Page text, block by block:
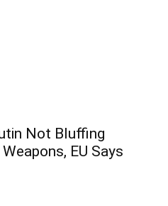
Not Bluffing
EU Says